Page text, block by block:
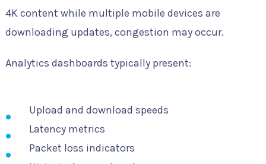
4K content while multiple mobile devices are
downloading updates, congestion may occur.
Analytics dashboards typically present:
Upload and download speeds
Latency metrics
Packet loss indicators